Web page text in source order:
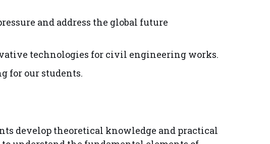
and address the global future
technologies for civil engineering works.
for our students.
develop theoretical knowledge and practical